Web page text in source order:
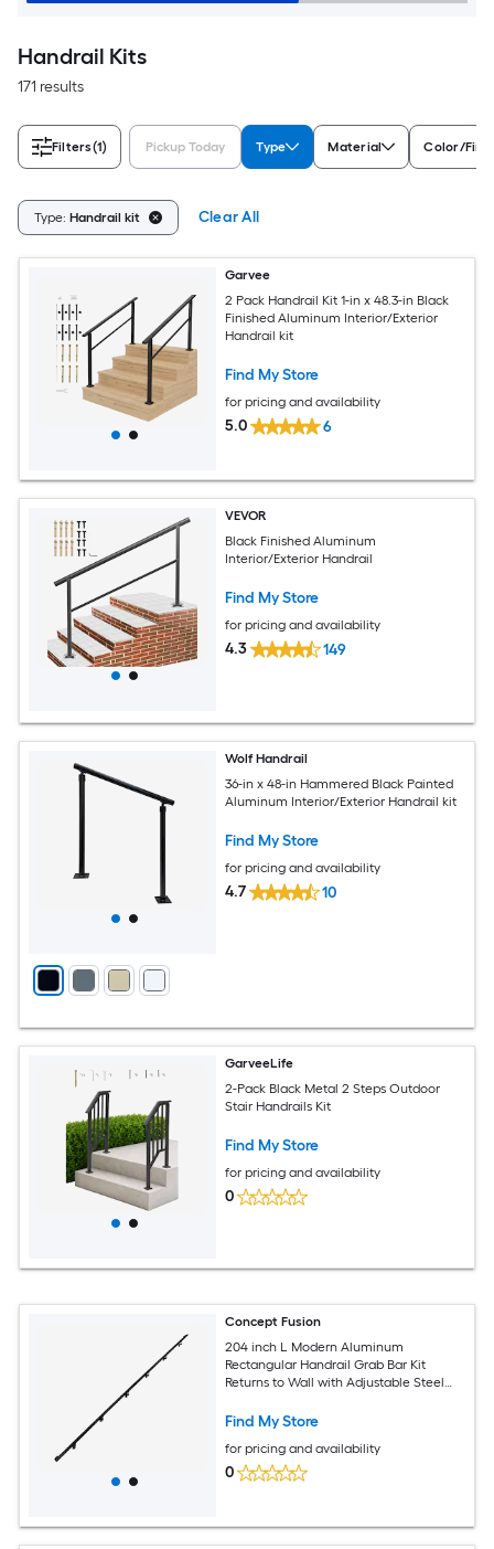
Handrail Kits
171 results
Filters(1) Pickup Today Type Material Color/
Type: Handrail kit Clear All
Garvee
2 Pack Handrail Kit 1-in x 48.3-in Black
Finished Aluminum Interior/Exterior
Handrail kit
Find My Store
for pricing and availability
5.0 6
VEVOR
Black Finished Aluminum
Interior/Exterior Handrail
Find My Store
for pricing and availability
4.3 149
Wolf Handrail
36-in x 48-in Hammered Black Painted
Aluminum Interior/Exterior Handrail kit
Find My Store
for pricing and availability
4.7 10
GarveeLife
2-Pack Black Metal 2 Steps Outdoor
Stair Handrails Kit
Find My Store
for pricing and availability
0
Concept Fusion
204 inch L Modern Aluminum
Rectangular Handrail Grab Bar Kit
Returns to Wall with Adjustable Steel
Powder Coated Finish
Find My Store
for pricing and availability
0